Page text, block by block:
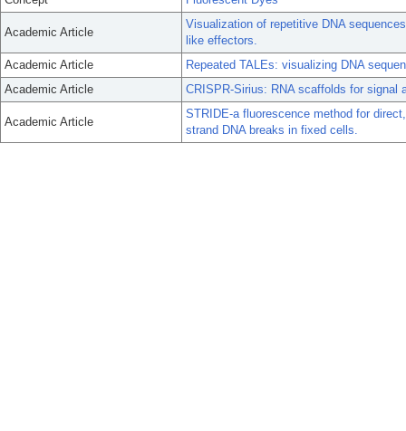
Academic Article
Visualization of repetitive DNA
like effectors.
Academic Article
Repeated TALEs: visualizing DNA
Academic Article
CRISPR-Sirius: RNA scaffolds for signal
Academic Article
STRIDE-a fluorescence method for
strand DNA breaks in fixed cells.